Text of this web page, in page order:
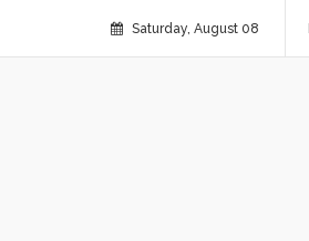
Saturday, August 08